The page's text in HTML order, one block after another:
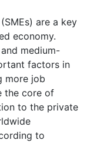
are a key
economy.
medium-
factors in
more job
the core of
to the private
to